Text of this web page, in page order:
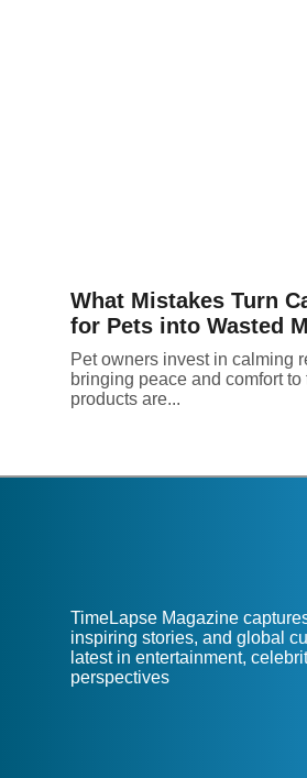
What Mistakes Turn
for Pets into Wasted
Pet owners invest in calming
bringing peace and comfort
products are...
TimeLapse Magazine
inspiring stories, and global
latest in entertainment,
perspectives